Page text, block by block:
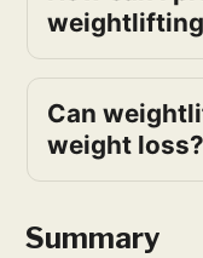
Can
weight loss?
Summary